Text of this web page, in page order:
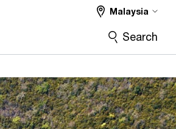
Malaysia
Search